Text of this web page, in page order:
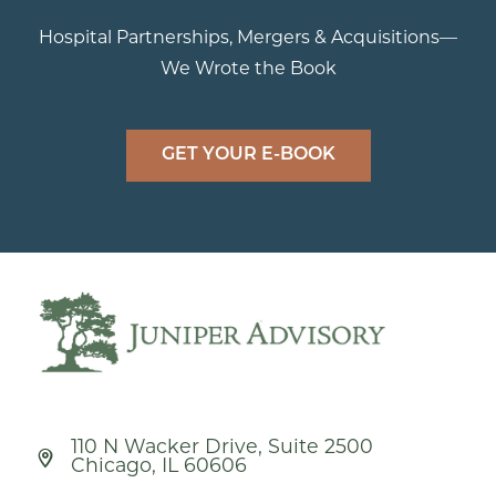
Hospital Partnerships, Mergers & Acquisitions—
We Wrote the Book
GET YOUR E-BOOK
110 N Wacker Drive, Suite 2500
Chicago, IL 60606